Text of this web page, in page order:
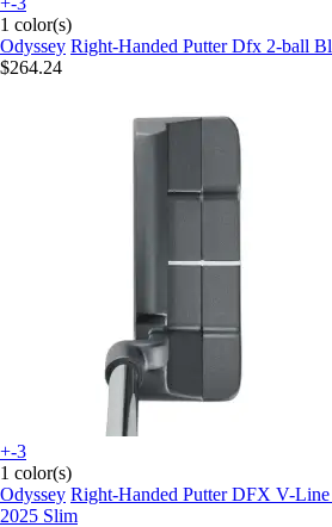
1 color(s)
Odyssey Right-Handed Putter Dfx 2-ball
$264.24
+-3
1 color(s)
Odyssey Right-Handed Putter DFX V-
2025 Slim